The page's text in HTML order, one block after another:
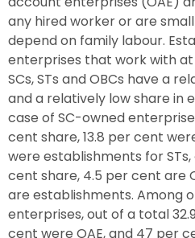
any hired worker or are
depend on family labour.
enterprises that work with
SCs, STs and OBCs have a
and a relatively low share in
case of SC-owned
cent share, 13.8 per cent
were establishments for
cent share, 4.5 per cent are
are establishments. Among
enterprises, out of a total
cent were OAE, and 47 per